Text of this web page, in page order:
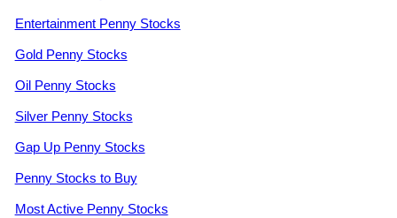
Entertainment Penny Stocks
Gold Penny Stocks
Oil Penny Stocks
Silver Penny Stocks
Gap Up Penny Stocks
Penny Stocks to Buy
Most Active Penny Stocks